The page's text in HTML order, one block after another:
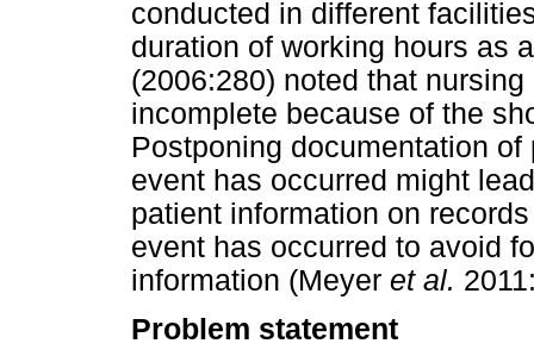
conducted in different
duration of working hours as
(2006:280) noted that
incomplete because of the
Postponing documentation
event has occurred might
patient information on
event has occurred to avoid
information (Meyer et al.
Problem statement